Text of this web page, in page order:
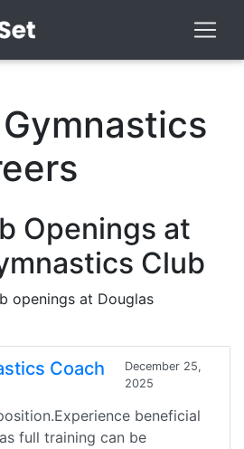
Openings at
Club
openings at Douglas
Coach
December 25,
2025
beneficial
full training can be